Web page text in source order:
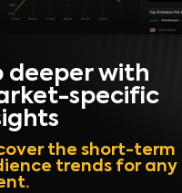
deeper with
specific
the short-term
trends for any